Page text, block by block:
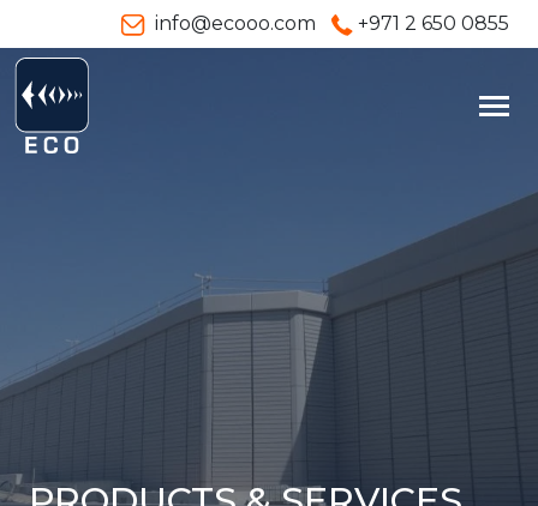
info@ecooo.com +971 2 650 0855